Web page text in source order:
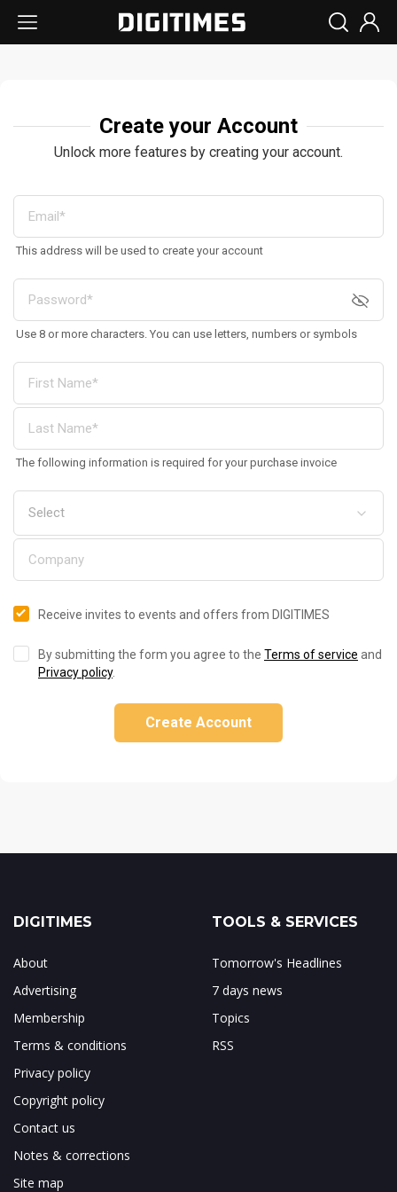
Create your Account
Unlock more features by creating your account.
This address will be used to create your account
Use 8 or more characters. You can use letters, numbers or symbols
The following information is required for your purchase invoice
Receive invites to events and offers from DIGITIMES
By submitting the form you agree to the Terms of service and
Privacy policy.
Create Account
DIGITIMES
About
Advertising
Membership
Terms & conditions
Privacy policy
Copyright policy
Contact us
Notes & corrections
Site map
TOOLS & SERVICES
Tomorrow's Headlines
7 days news
Topics
RSS